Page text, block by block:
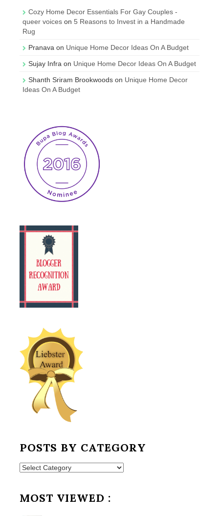
Cozy Home Decor Essentials For Gay Couples -
queer voices on 5 Reasons to Invest in a Handmade
Rug
Pranava on Unique Home Decor Ideas On A Budget
Sujay Infra on Unique Home Decor Ideas On A Budget
Shanth Sriram Brookwoods on Unique Home Decor
Ideas On A Budget
POSTS BY CATEGORY
Posts
MOST VIEWED :